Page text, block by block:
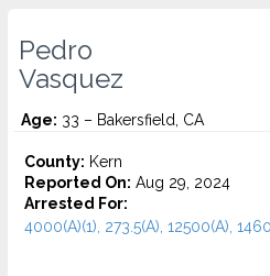
Pedro
Vasquez
Age: 33 – Bakersfield, CA
County: Kern
Reported On: Aug 29, 2024
Arrested For:
4000(A)(1), 273.5(A), 12500(A),